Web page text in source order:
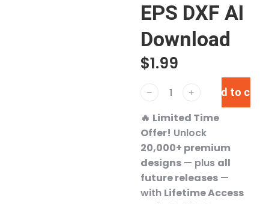
EPS DXF AI
Download
$1.99
﹣ ﹢ Add to cart
🔥 Limited Time
Offer! Unlock
20,000+ premium
designs — plus all
future releases —
with Lifetime Access